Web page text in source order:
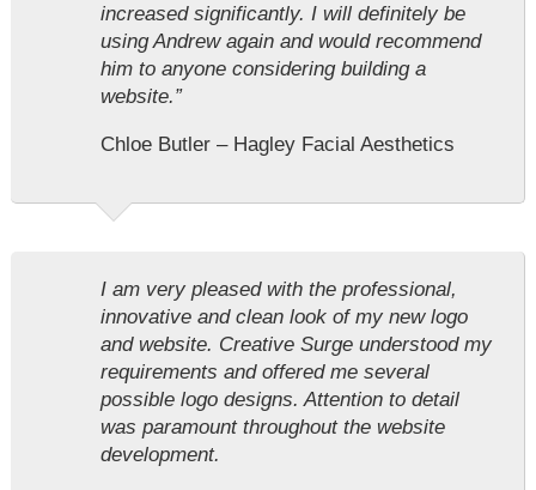
increased significantly. I will definitely be
using Andrew again and would recommend
him to anyone considering building a
website.”
Chloe Butler – Hagley Facial Aesthetics
I am very pleased with the professional,
innovative and clean look of my new logo
and website. Creative Surge understood my
requirements and offered me several
possible logo designs. Attention to detail
was paramount throughout the website
development.